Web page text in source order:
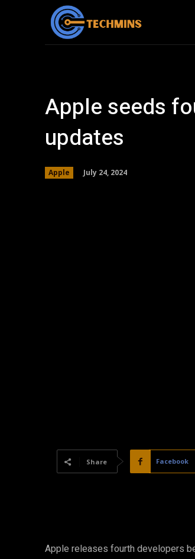
Apple seeds
updates
Apple July 24, 2024
Share Facebook
Apple releases fourth developers